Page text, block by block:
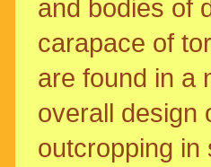
and bodies of
carapace of
are found in a
overall design
outcropping in